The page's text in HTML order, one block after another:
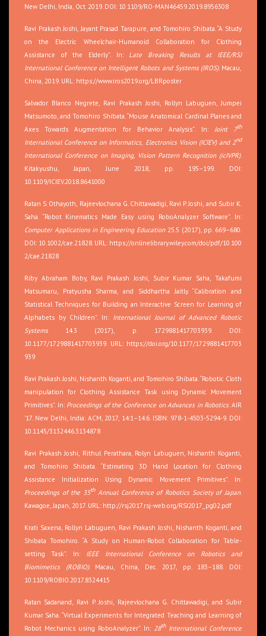
New Delhi, India, Oct. 2019. DOI: 10.1109/RO-MAN46459.2019.8956308
Ravi Prakash Joshi, Jayant Prasad Tarapure, and Tomohiro Shibata. “A Study
on the Electric Wheelchair-Humanoid Collaboration for Clothing
Assistance of the Elderly”. In: Late Breaking Results at IEEE/RSJ
International Conference on Intelligent Robots and Systems (IROS). Macau,
China, 2019. URL: https://www.iros2019.org/LBRposter
Salvador Blanco Negrete, Ravi Prakash Joshi, Rollyn Labuguen, Jumpei
Matsumoto, and Tomohiro Shibata. “Mouse Anatomical Cardinal Planes and
Axes Towards Augmentation for Behavior Analysis”. In:Joint 7th
International Conference on Informatics, Electronics Vision (ICIEV) and 2nd
International Conference on Imaging, Vision Pattern Recognition (icIVPR).
Kitakyushu, Japan, June 2018, pp. 195–199. DOI:
10.1109/ICIEV.2018.8641000
Ratan S. Othayoth, Rajeevlochana G. Chittawadigi, Ravi P. Joshi, and Subir K.
Saha. “Robot Kinematics Made Easy using RoboAnalyzer Software”. In:
Computer Applications in Engineering Education25.5 (2017), pp. 669–680.
DOI: 10.1002/cae.21828. URL: https://onlinelibrary.wiley.com/doi/pdf/10.100
2/cae.21828
Riby Abraham Boby, Ravi Prakash Joshi, Subir Kumar Saha, Takafumi
Matsumaru, Pratyusha Sharma, and Siddhartha Jaitly. “Calibration and
Statistical Techniques for Building an Interactive Screen for Learning of
Alphabets by Children”. In: International Journal of Advanced Robotic
Systems14.3 (2017), p. 1729881417703939. DOI:
10.1177/1729881417703939. URL: https://doi.org/10.1177/1729881417703
939
Ravi Prakash Joshi, Nishanth Koganti, and Tomohiro Shibata. “Robotic Cloth
manipulation for Clothing Assistance Task using Dynamic Movement
Primitives”. In: Proceedings of the Conference on Advances in Robotics. AIR
’17. New Delhi, India: ACM, 2017, 14:1–14:6. ISBN: 978-1-4503-5294-9. DOI:
10.1145/3132446.3134878
Ravi Prakash Joshi, Rithul Perathara, Rolyn Labuguen, Nishanth Koganti,
and Tomohiro Shibata. “Estimating 3D Hand Location for Clothing
Assistance Initialization Using Dynamic Movement Primitives”. In:
Proceedings of the 35thAnnual Conference of Robotics Society of Japan.
Kawagoe, Japan, 2017. URL: http://rsj2017.rsj-web.org/RSJ2017_pg02.pdf
Krati Saxena, Rollyn Labuguen, Ravi Prakash Joshi, Nishanth Koganti, and
Shibata Tomohiro. “A Study on Human-Robot Collaboration for Table-
setting Task”. In: IEEE International Conference on Robotics and
Biomimetics (ROBIO). Macau, China, Dec. 2017, pp. 183–188. DOI:
10.1109/ROBIO.2017.8324415
Ratan Sadanand, Ravi P. Joshi, Rajeevlochana G. Chittawadigi, and Subir
Kumar Saha. “Virtual Experiments for Integrated Teaching and Learning of
Robot Mechanics using RoboAnalyzer”. In: 28thInternational Conference